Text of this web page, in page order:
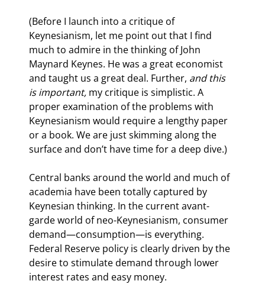
(Before I launch into a critique of
Keynesianism, let me point out that I find
much to admire in the thinking of John
Maynard Keynes. He was a great economist
and taught us a great deal. Further, and this
is important, my critique is simplistic. A
proper examination of the problems with
Keynesianism would require a lengthy paper
or a book. We are just skimming along the
surface and don’t have time for a deep dive.)
Central banks around the world and much of
academia have been totally captured by
Keynesian thinking. In the current avant-
garde world of neo-Keynesianism, consumer
demand—consumption—is everything.
Federal Reserve policy is clearly driven by the
desire to stimulate demand through lower
interest rates and easy money.